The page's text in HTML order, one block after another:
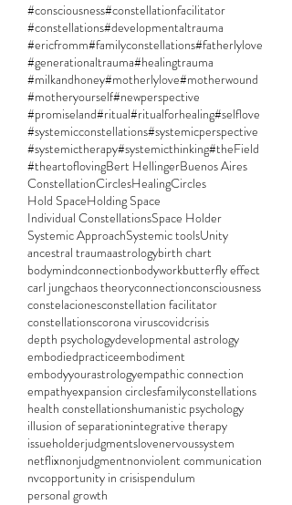
#consciousness#constellationfacilitator
#constellations#developmentaltrauma
#ericfromm#familyconstellations#fatherlylove
#generationaltrauma#healingtrauma
#milkandhoney#motherlylove#motherwound
#motheryourself#newperspective
#promiseland#ritual#ritualforhealing#selflove
#systemicconstellations#systemicperspective
#systemictherapy#systemicthinking#theField
#theartoflovingBert HellingerBuenos Aires
ConstellationCirclesHealingCircles
Hold SpaceHolding Space
Individual ConstellationsSpace Holder
Systemic ApproachSystemic toolsUnity
ancestral traumaastrologybirth chart
bodymindconnectionbodyworkbutterfly effect
carl jungchaos theoryconnectionconsciousness
constelacionesconstellation facilitator
constellationscorona viruscovidcrisis
depth psychologydevelopmental astrology
embodiedpracticeembodiment
embodyyourastrologyempathic connection
empathyexpansion circlesfamilyconstellations
health constellationshumanistic psychology
illusion of separationintegrative therapy
issueholderjudgmentslovenervoussystem
netflixnonjudgmentnonviolent communication
nvcopportunity in crisispendulum
personal growth